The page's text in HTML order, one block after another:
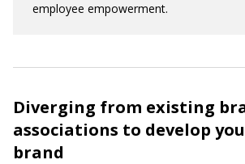
employee empowerment.
Diverging from existing
associations to develop
brand